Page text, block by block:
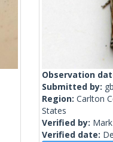
Observation
Submitted by:
Region: Carlton
States
Verified by:
Verified date: